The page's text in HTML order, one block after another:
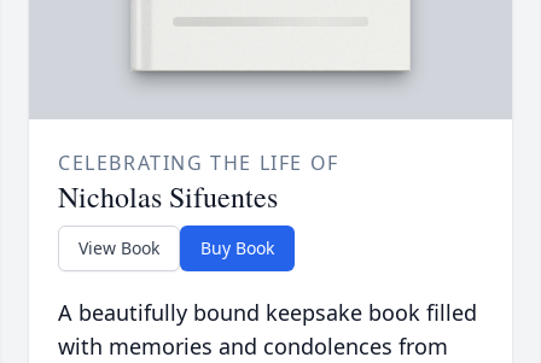
CELEBRATING THE LIFE OF
Nicholas Sifuentes
View Book Buy Book
A beautifully bound keepsake book filled
with memories and condolences from